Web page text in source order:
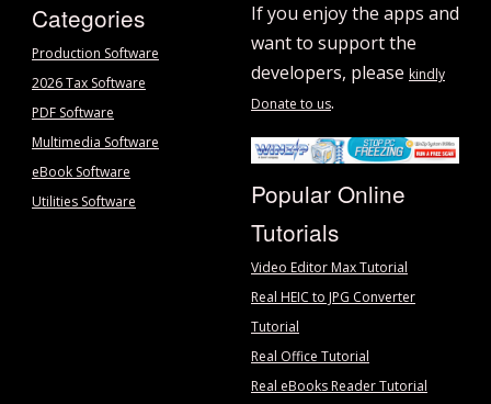
Categories
Production Software
2026 Tax Software
PDF Software
Multimedia Software
eBook Software
Utilities Software
If you enjoy the apps and
want to support the
developers, please kindly
Donate to us.
Popular Online
Tutorials
Video Editor Max Tutorial
Real HEIC to JPG Converter
Tutorial
Real Office Tutorial
Real eBooks Reader Tutorial